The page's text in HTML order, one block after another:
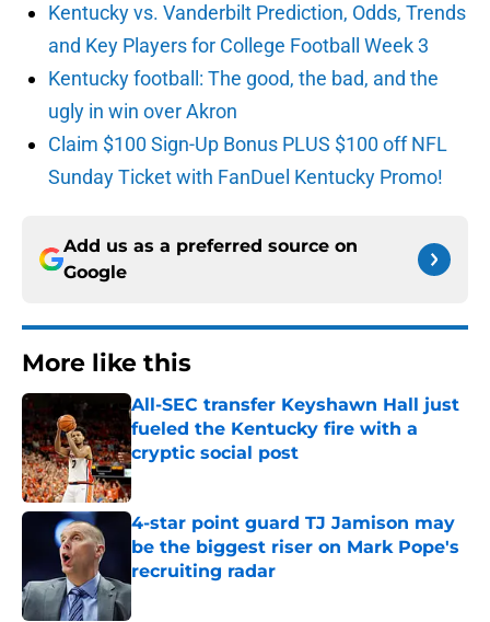
Kentucky vs. Vanderbilt Prediction, Odds, Trends
and Key Players for College Football Week 3
Kentucky football: The good, the bad, and the
ugly in win over Akron
Claim $100 Sign-Up Bonus PLUS $100 off NFL
Sunday Ticket with FanDuel Kentucky Promo!
Add us as a preferred source on
Google
More like this
All-SEC transfer Keyshawn Hall just
fueled the Kentucky fire with a
cryptic social post
Published by on Invalid Date
4-star point guard TJ Jamison may
be the biggest riser on Mark Pope's
recruiting radar
Published by on Invalid Date